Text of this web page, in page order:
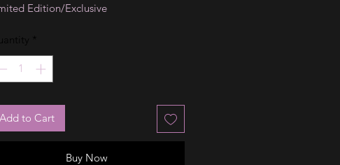
Edition/Exclusive
*
Add to Cart
Buy Now